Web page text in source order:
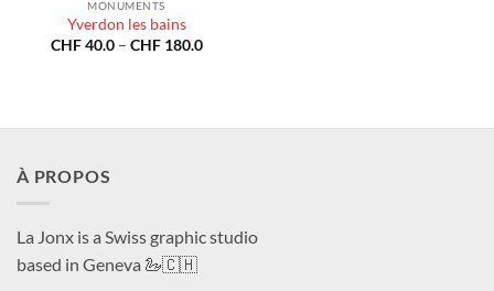
MONUMENTS
Yverdon les bains
CHF40.0 – CHF180.0Price
À PROPOS
La Jonx is a Swiss graphic studio
based in Geneva 🦢🇨🇭